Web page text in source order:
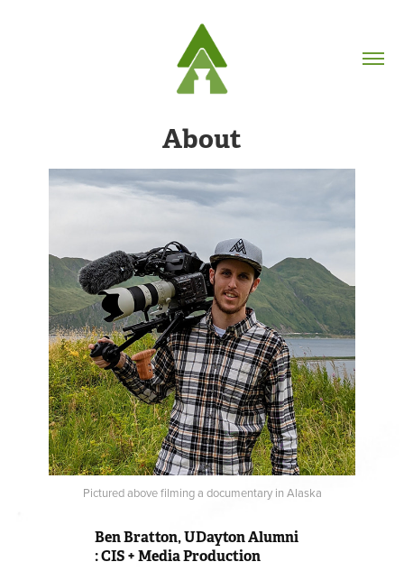
About
Pictured above filming a documentary in Alaska
Ben Bratton, UDayton Alumni
: CIS + Media Production